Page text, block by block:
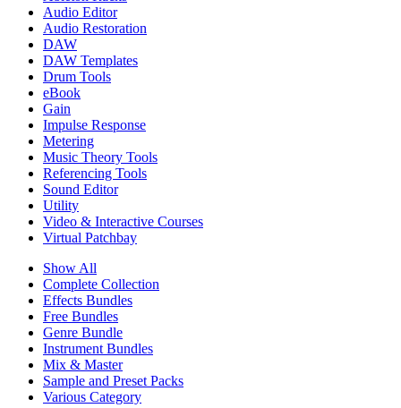
Audio Editor
Audio Restoration
DAW
DAW Templates
Drum Tools
eBook
Gain
Impulse Response
Metering
Music Theory Tools
Referencing Tools
Sound Editor
Utility
Video & Interactive Courses
Virtual Patchbay
Show All
Complete Collection
Effects Bundles
Free Bundles
Genre Bundle
Instrument Bundles
Mix & Master
Sample and Preset Packs
Various Category